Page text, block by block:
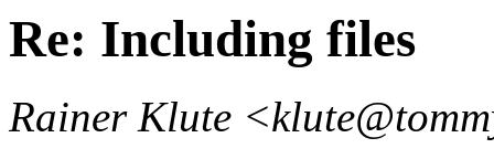
Re: Including files
Rainer Klute